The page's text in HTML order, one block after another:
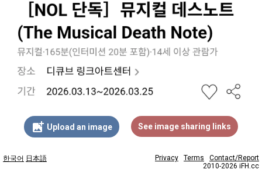
add_photo_alternate Upload an image See image sharing links
한국어 日本語 Privacy Terms
Contact/Report
2010-2026 iFH.cc